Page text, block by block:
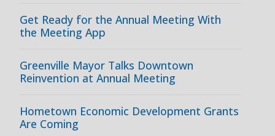
Get Ready for the Annual Meeting With
the Meeting App
Greenville Mayor Talks Downtown
Reinvention at Annual Meeting
Hometown Economic Development Grants
Are Coming